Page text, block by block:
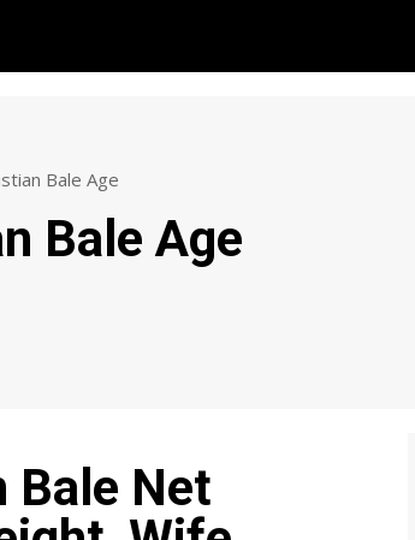
Bale Age
Bale Age
Bale Net